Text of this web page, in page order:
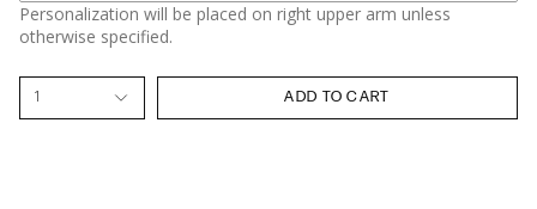
Personalization will be placed on right upper arm unless
otherwise specified.
1 ADD TO CART